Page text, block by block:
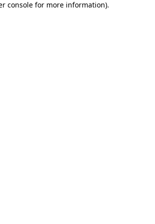
console for more information).